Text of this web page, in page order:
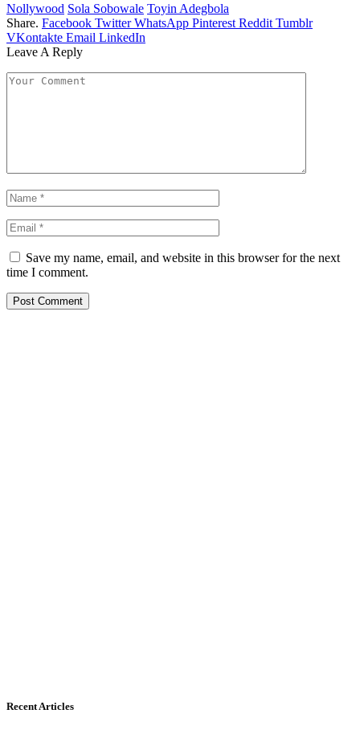
Nollywood Sola Sobowale Toyin Adegbola
Share. Facebook Twitter WhatsApp Pinterest Reddit Tumblr
VKontakte Email LinkedIn
Leave A Reply
Save my name, email, and website in this browser for the next
time I comment.
Recent Articles